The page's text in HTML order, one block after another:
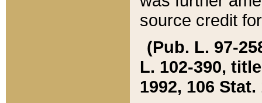
source credit
(Pub. L. 97-
L. 102-390,
1992, 106 Stat.